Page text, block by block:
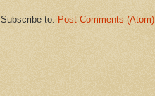
Subscribe to: Post Comments (Atom)